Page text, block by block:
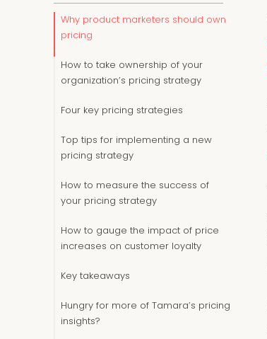
Why product marketers should own
pricing
How to take ownership of your
organization’s pricing strategy
Four key pricing strategies
Top tips for implementing a new
pricing strategy
How to measure the success of
your pricing strategy
How to gauge the impact of price
increases on customer loyalty
Key takeaways
Hungry for more of Tamara’s pricing
insights?